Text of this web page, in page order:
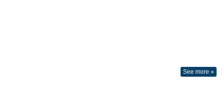
See more »